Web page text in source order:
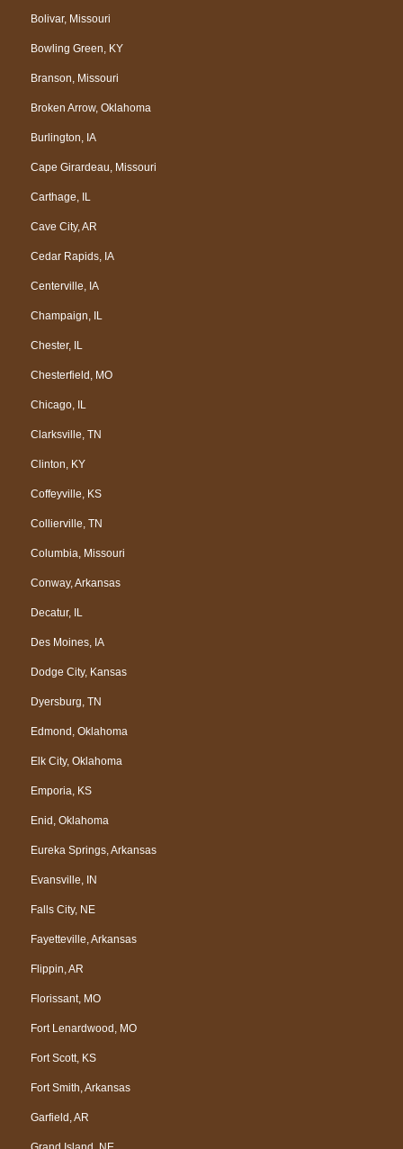
Bolivar, Missouri
Bowling Green, KY
Branson, Missouri
Broken Arrow, Oklahoma
Burlington, IA
Cape Girardeau, Missouri
Carthage, IL
Cave City, AR
Cedar Rapids, IA
Centerville, IA
Champaign, IL
Chester, IL
Chesterfield, MO
Chicago, IL
Clarksville, TN
Clinton, KY
Coffeyville, KS
Collierville, TN
Columbia, Missouri
Conway, Arkansas
Decatur, IL
Des Moines, IA
Dodge City, Kansas
Dyersburg, TN
Edmond, Oklahoma
Elk City, Oklahoma
Emporia, KS
Enid, Oklahoma
Eureka Springs, Arkansas
Evansville, IN
Falls City, NE
Fayetteville, Arkansas
Flippin, AR
Florissant, MO
Fort Lenardwood, MO
Fort Scott, KS
Fort Smith, Arkansas
Garfield, AR